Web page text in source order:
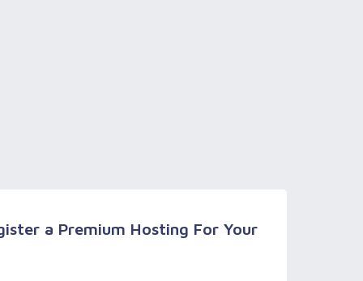
a Premium Hosting For Your